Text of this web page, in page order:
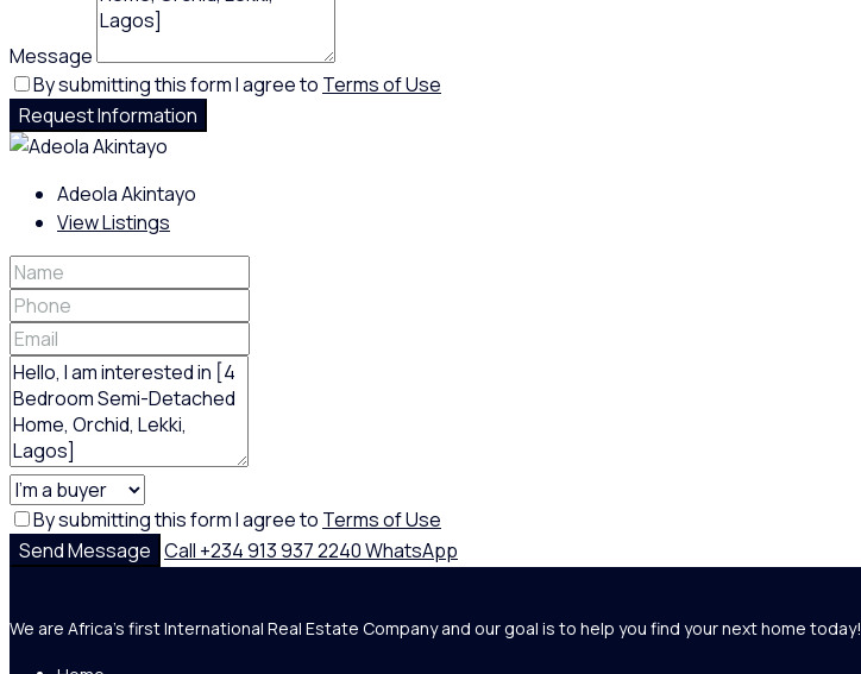
Message
By submitting this form I agree to Terms of Use
Request Information
Adeola Akintayo
View Listings
By submitting this form I agree to Terms of Use
Send Message Call +234 913 937 2240WhatsApp
We are Africa's first International Real Estate Company and our goal is to help you find your next home today!